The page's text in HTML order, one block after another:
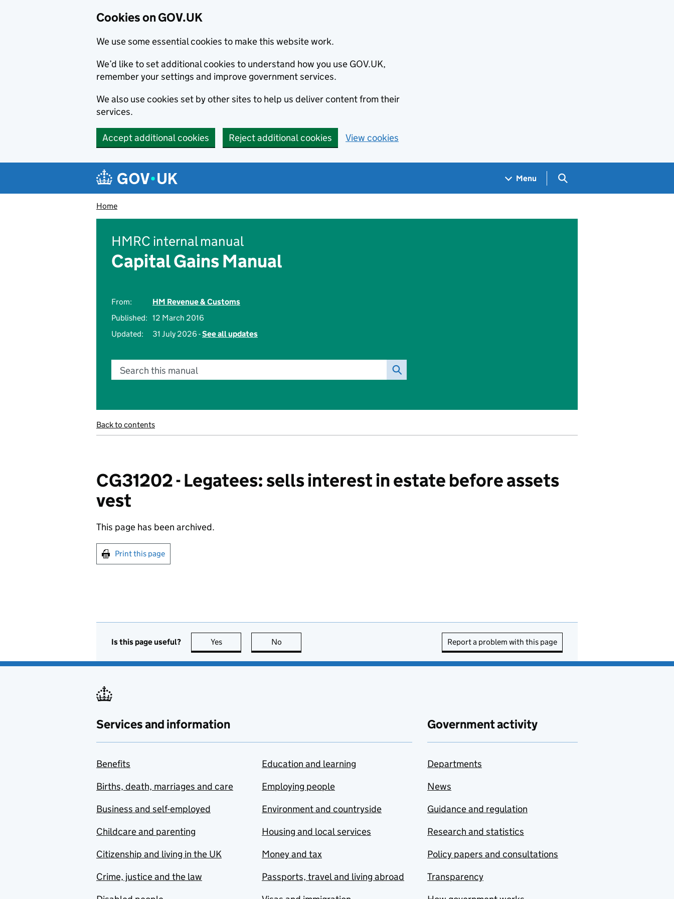
Cookies on GOV.UK
We use some essential cookies to make this website work.
We’d like to set additional cookies to understand how you use GOV.UK,
remember your settings and improve government services.
We also use cookies set by other sites to help us deliver content from their
services.
Accept additional cookies Reject additional cookies View cookies
Navigation menu
Menu Search GOV.UK
Home
HMRC internal manual
Capital Gains Manual
From:
HM Revenue & Customs
Published: 12 March 2016
Updated:
31 July 2026 -See all updates
Search this manual
Back to contents
CG31202 - Legatees: sells interest in estate before assets
vest
This page has been archived.
Print this page
Is this page useful? Yes this page is useful
No Report a problem with this page
Services and information
Benefits
Births, death, marriages and care
Business and self-employed
Childcare and parenting
Citizenship and living in the UK
Crime, justice and the law
Education and learning
Employing people
Environment and countryside
Housing and local services
Money and tax
Passports, travel and living abroad
Government activity
Departments
News
Guidance and regulation
Research and statistics
Policy papers and consultations
Transparency